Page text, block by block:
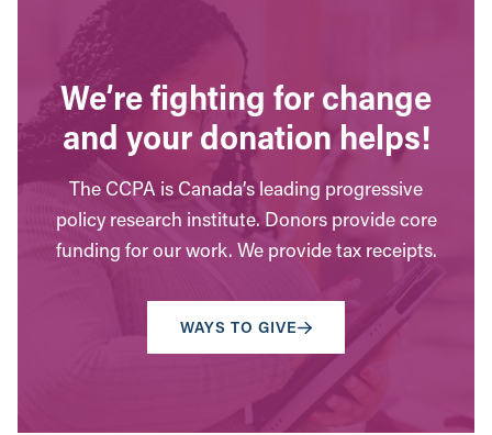
We’re fighting for change
and your donation helps!
The CCPA is Canada’s leading progressive
policy research institute. Donors provide core
funding for our work. We provide tax receipts.
WAYS TO GIVE